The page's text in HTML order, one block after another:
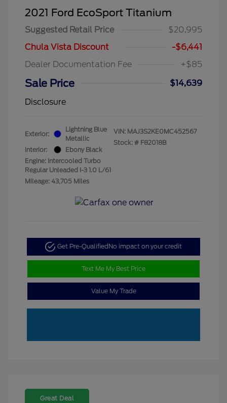
2021 Ford EcoSport Titanium
Suggested Retail Price
$20,995
Chula Vista Discount
-$6,441
Dealer Documentation Fee
+$85
Sale Price
$14,639
Disclosure
Exterior:
Lightning Blue
Metallic
Interior:
Ebony Black
Engine: Intercooled Turbo
Regular Unleaded I-3 1.0 L/61
Mileage: 43,705 Miles
VIN: MAJ3S2KE0MC452567
Stock: # F82018B
Get Pre-Qualified No impact on your credit
Text Me My Best Price
Value My Trade
Great Deal